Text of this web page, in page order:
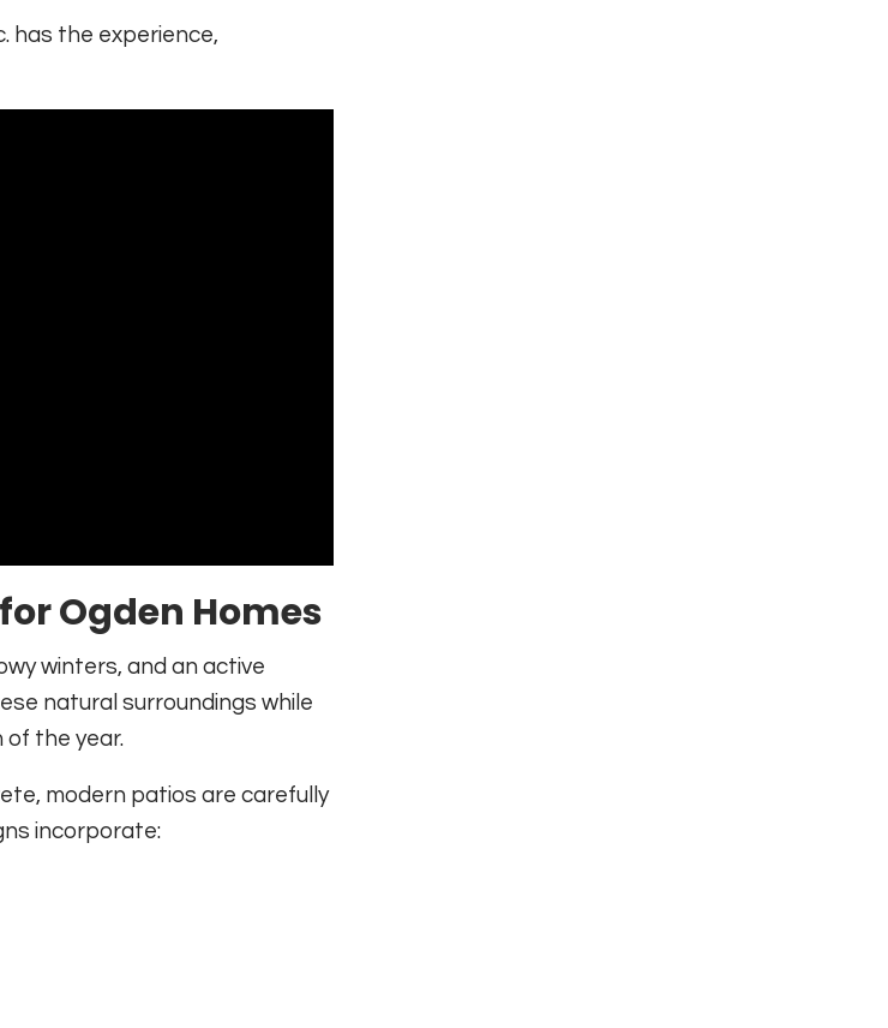
has the experience,
Ogden Homes
winters, and an active
natural surroundings while
of the year.
modern patios are carefully
incorporate: